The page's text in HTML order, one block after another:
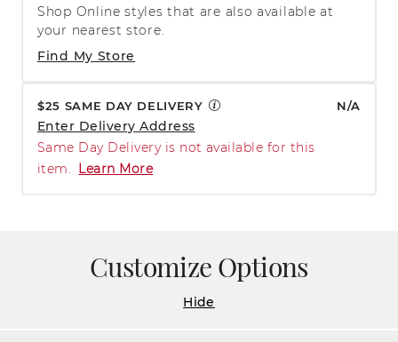
Find My Store
Shop Online styles that are also available at
your nearest store.
$25 SAME DAY DELIVERY N/A
Enter Delivery Address
Same Day Delivery is not available for this
item. Learn More
Customize Options
Hide